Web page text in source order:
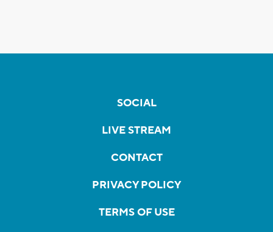
SOCIAL
LIVE STREAM
CONTACT
PRIVACY POLICY
TERMS OF USE